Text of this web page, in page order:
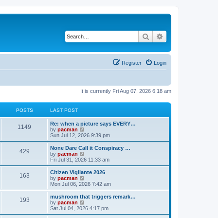
Search
Login
Register
It is currently Fri Aug 07, 2026 6:18 am
POSTS LAST POST
1149
t
L
a
s
t
p
o
s
Re: when a picture says EVERY…
by pacman
i
e
w
h
a
t
e
t
o
s
Sun Jul 12, 2026 9:39 pm
429P
s
t
s
L
a
s
t
p
o
s
None Dare Call it Conspiracy …
by pacman
i
e
w
h
a
t
e
Fri Jul 31, 2026 11:33 am
163P
s
t
L
a
s
t
p
o
s
Citizen Vigilante 2026
by pacman
i
e
w
h
Mon Jul 06, 2026 7:42 am
193P
L
a
s
t
mushroom that triggers remark…
by pacman
i
e
Sat Jul 04, 2026 4:17 pm